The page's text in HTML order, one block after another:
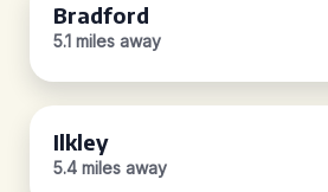
Bradford
5.1 miles away
Ilkley
5.4 miles away